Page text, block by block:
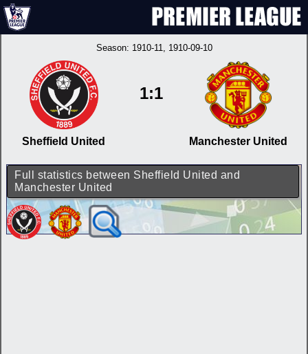
Season: 1910-11, 1910-09-10
Sheffield United
1:1
Manchester United
Full statistics between Sheffield United and
Manchester United